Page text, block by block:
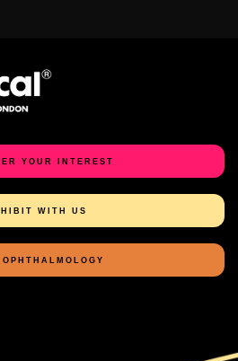
YOUR INTEREST
WITH US
OPHTHALMOLOGY